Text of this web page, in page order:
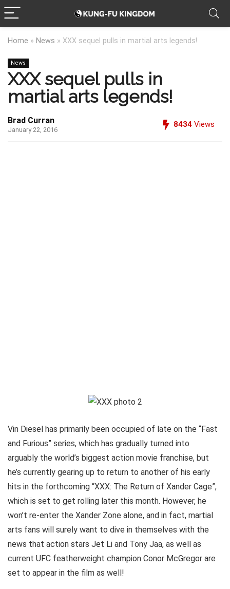
Home » News » XXX sequel pulls in martial arts legends!
News
XXX sequel pulls in
martial arts legends!
Brad Curran
January 22, 2016
8434 Views
Vin Diesel has primarily been occupied of late on the “Fast
and Furious” series, which has gradually turned into
arguably the world’s biggest action movie franchise, but
he’s currently gearing up to return to another of his early
hits in the forthcoming “XXX: The Return of Xander Cage”,
which is set to get rolling later this month. However, he
won’t re-enter the Xander Zone alone, and in fact, martial
arts fans will surely want to dive in themselves with the
news that action stars Jet Li and Tony Jaa, as well as
current UFC featherweight champion Conor McGregor are
set to appear in the film as well!